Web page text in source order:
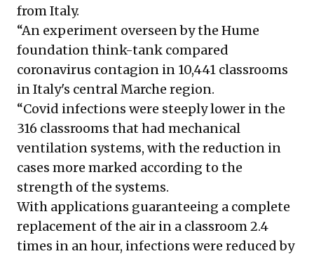
from Italy.
“An experiment overseen by the Hume
foundation think-tank compared
coronavirus contagion in 10,441 classrooms
in Italy's central Marche region.
“Covid infections were steeply lower in the
316 classrooms that had mechanical
ventilation systems, with the reduction in
cases more marked according to the
strength of the systems.
With applications guaranteeing a complete
replacement of the air in a classroom 2.4
times in an hour, infections were reduced by